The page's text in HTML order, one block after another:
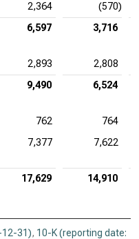
2,364
(570)
6,597 3,716
2,893
2,808
9,490 6,524
762
764
7,377 7,622
17,629 14,910
12-31), 10-K (reporting date: